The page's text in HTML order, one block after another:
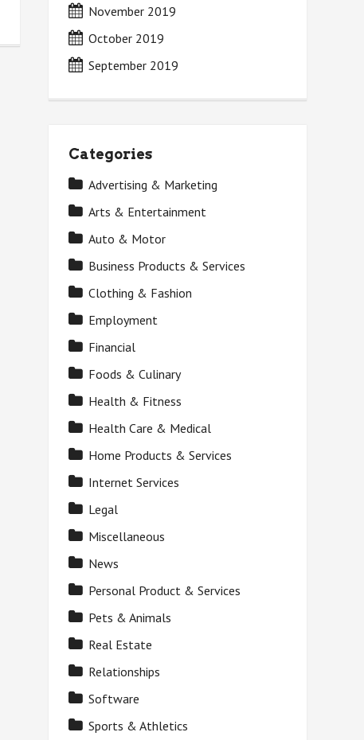
November 2019
October 2019
September 2019
Categories
Advertising & Marketing
Arts & Entertainment
Auto & Motor
Business Products & Services
Clothing & Fashion
Employment
Financial
Foods & Culinary
Health & Fitness
Health Care & Medical
Home Products & Services
Internet Services
Legal
Miscellaneous
News
Personal Product & Services
Pets & Animals
Real Estate
Relationships
Software
Sports & Athletics